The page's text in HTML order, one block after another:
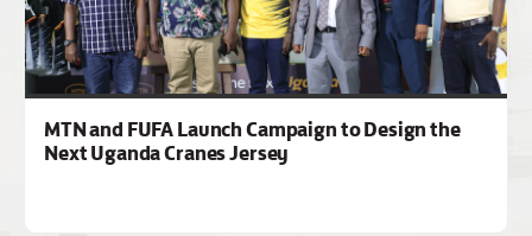
MTN and FUFA Launch Campaign to Design the
Next Uganda Cranes Jersey